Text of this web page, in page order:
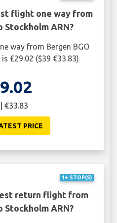
flight one way from
Stockholm ARN?
way from Bergen BGO
£29.02 ($39 €33.83)
€33.83
PRICE
1+ STOP(S)
return flight from
Stockholm ARN?